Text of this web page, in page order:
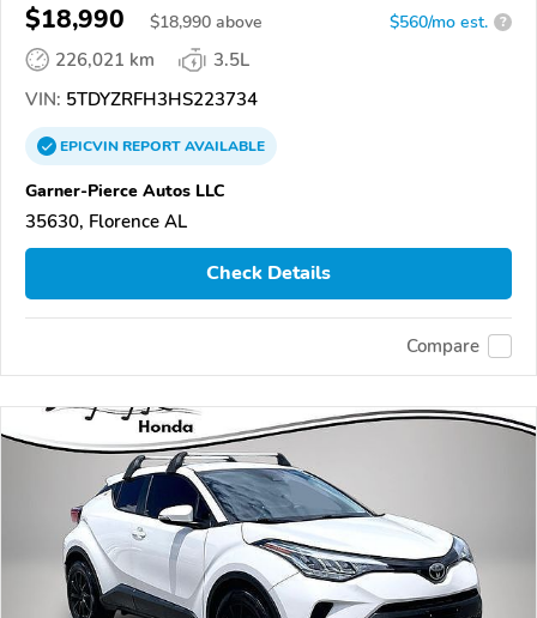
$18,990 $18,990 above $560/mo est. ?
226,021 km
3.5L
VIN: 5TDYZRFH3HS223734
EPICVINREPORTAVAILABLE
Garner-Pierce Autos LLC
35630, Florence AL
Check Details
Compare